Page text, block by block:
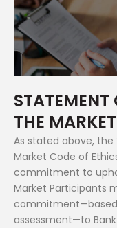
THE
As stated above,
Market Code of
commitment to
Market Participants
assessment—to